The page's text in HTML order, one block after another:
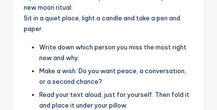
new moon ritual:
Sit in a quiet place, light a candle and take a pen and
paper.
Write down which person you miss the most right
now and why.
Make a wish: Do you want peace, a conversation,
or a second chance?
Read your text aloud, just for yourself. Then fold it
and place it under your pillow.